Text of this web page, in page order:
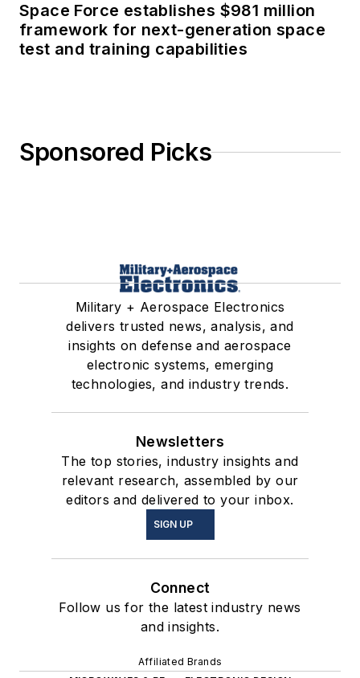
Space Force establishes $981 million
framework for next-generation space
test and training capabilities
Sponsored Picks
Military + Aerospace Electronics
delivers trusted news, analysis, and
insights on defense and aerospace
electronic systems, emerging
technologies, and industry trends.
Newsletters
The top stories, industry insights and
relevant research, assembled by our
editors and delivered to your inbox.
SIGN UP
Connect
Follow us for the latest industry news
and insights.
Affiliated Brands